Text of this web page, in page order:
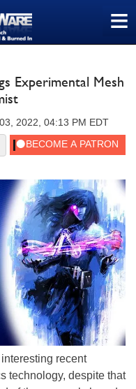
≡
Experimental Mesh
2022, 04:13 PM EDT
recent
technology, despite that